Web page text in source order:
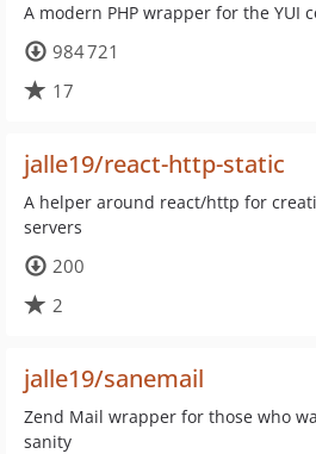
A modern PHP wrapper for the YUI
984 721
17
jalle19/react-http-static
A helper around react/http for
servers
200
2
jalle19/sanemail
Zend Mail wrapper for those who
sanity